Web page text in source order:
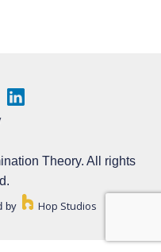
Theory. All rights
by Hop Studios